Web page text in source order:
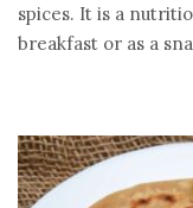
spices. It is a
breakfast or as a